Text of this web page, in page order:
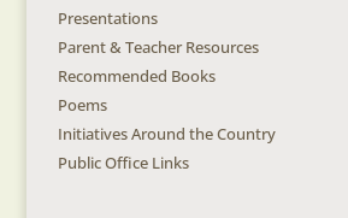
Presentations
Parent & Teacher Resources
Recommended Books
Poems
Initiatives Around the Country
Public Office Links